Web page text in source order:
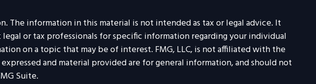
information in this material is not intended as tax or legal advice. It
or tax professionals for specific information regarding your individual
on a topic that may be of interest. FMG, LLC, is not affiliated with the
and material provided are for general information, and should not
Suite.